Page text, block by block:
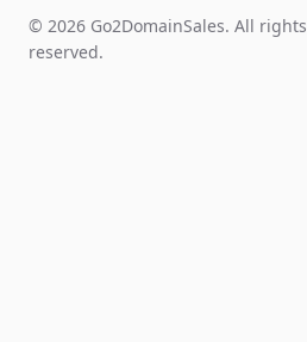
© 2026 Go2DomainSales. All rights
reserved.